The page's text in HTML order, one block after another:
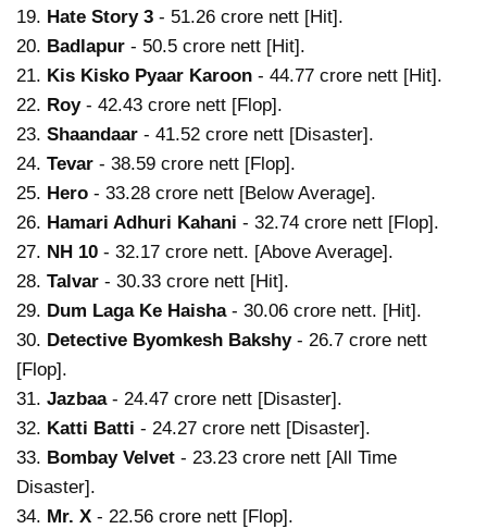
19. Hate Story 3 - 51.26 crore nett [Hit].
20. Badlapur - 50.5 crore nett [Hit].
21. Kis Kisko Pyaar Karoon - 44.77 crore nett [Hit].
22. Roy- 42.43 crore nett [Flop].
23. Shaandaar - 41.52 crore nett [Disaster].
24. Tevar - 38.59 crore nett [Flop].
25. Hero - 33.28 crore nett [Below Average].
26. Hamari Adhuri Kahani - 32.74 crore nett [Flop].
27. NH 10 - 32.17 crore nett. [Above Average].
28. Talvar - 30.33 crore nett [Hit].
29. Dum Laga Ke Haisha- 30.06 crore nett. [Hit].
30. Detective Byomkesh Bakshy- 26.7 crore nett
[Flop].
31. Jazbaa- 24.47 crore nett [Disaster].
32. Katti Batti - 24.27 crore nett [Disaster].
33. Bombay Velvet - 23.23 crore nett [All Time
Disaster].
34. Mr. X - 22.56 crore nett [Flop].